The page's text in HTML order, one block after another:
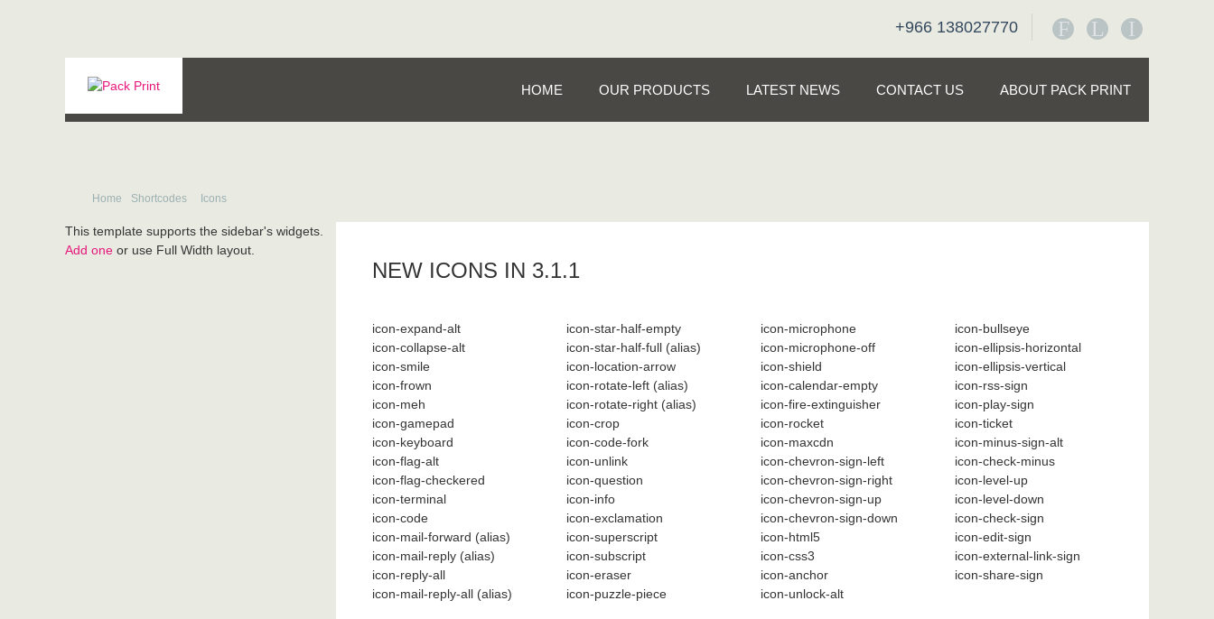
F L I
+966 138027770
HOME OUR PRODUCTS LATEST NEWS CONTACT US ABOUT PACK PRINT
Home Shortcodes Icons
NEW ICONS IN 3.1.1
icon-expand-alt
icon-collapse-alt
icon-smile
icon-frown
icon-meh
icon-gamepad
icon-keyboard
icon-flag-alt
icon-flag-checkered
icon-terminal
icon-code
icon-mail-forward (alias)
icon-mail-reply (alias)
icon-reply-all
icon-mail-reply-all (alias)
icon-star-half-empty
icon-star-half-full (alias)
icon-location-arrow
icon-rotate-left (alias)
icon-rotate-right (alias)
icon-crop
icon-code-fork
icon-unlink
icon-question
icon-info
icon-exclamation
icon-superscript
icon-subscript
icon-eraser
icon-puzzle-piece
icon-microphone
icon-microphone-off
icon-shield
icon-calendar-empty
icon-fire-extinguisher
icon-rocket
icon-maxcdn
icon-chevron-sign-left
icon-chevron-sign-right
icon-chevron-sign-up
icon-chevron-sign-down
icon-html5
icon-css3
icon-anchor
icon-unlock-alt
icon-bullseye
icon-ellipsis-horizontal
icon-ellipsis-vertical
icon-rss-sign
icon-play-sign
icon-ticket
icon-minus-sign-alt
icon-check-minus
icon-level-up
icon-level-down
icon-check-sign
icon-edit-sign
icon-external-link-sign
icon-share-sign
This template supports the sidebar's widgets.
Add one or use Full Width layout.